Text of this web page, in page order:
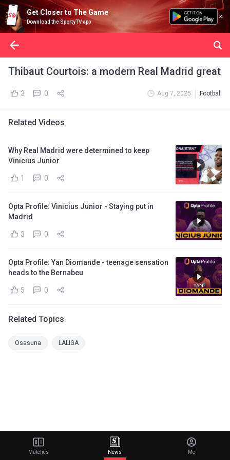
Get Closer to The Game
Download the SportyTV app
Thibaut Courtois: a modern Real Madrid great
3 0 Aug 7, 2025 Football
Related Videos
Why Real Madrid were determined to keep
Vinicius Junior
1 0
Opta Profile: Vinicius Junior - Staying put in
Madrid
3 0
Opta Profile: Yan Diomande - teenage sensation
heads to the Bernabeu
5 0
Related Topics
Osasuna LALIGA
Matches News Me